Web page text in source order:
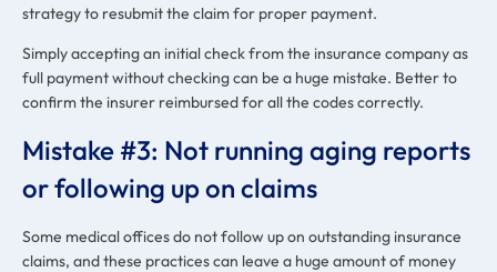
strategy to resubmit the claim for proper payment.
Simply accepting an initial check from the insurance company as
full payment without checking can be a huge mistake. Better to
confirm the insurer reimbursed for all the codes correctly.
Mistake #3: Not running aging reports
or following up on claims
Some medical offices do not follow up on outstanding insurance
claims, and these practices can leave a huge amount of money